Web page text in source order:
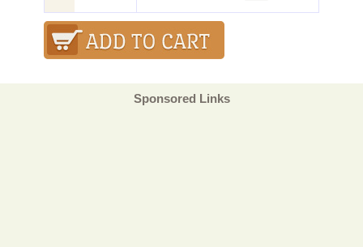
Sponsored Links